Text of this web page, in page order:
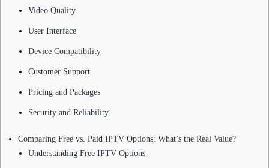
Video Quality
User Interface
Device Compatibility
Customer Support
Pricing and Packages
Security and Reliability
Comparing Free vs. Paid IPTV Options: What’s the Real Value?
Understanding Free IPTV Options